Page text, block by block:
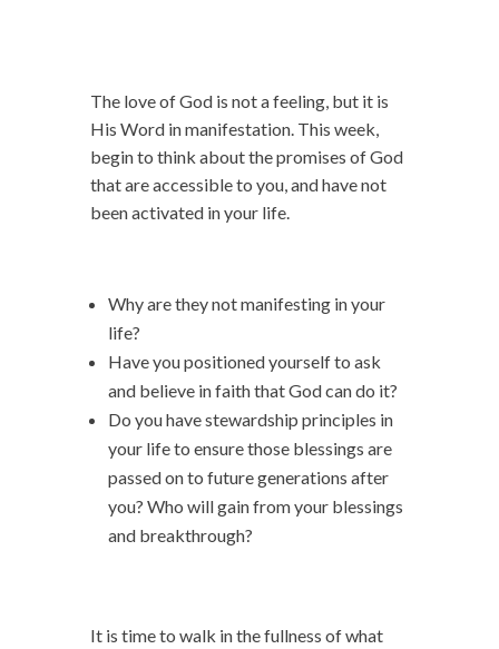
The love of God is not a feeling, but it is
His Word in manifestation. This week,
begin to think about the promises of God
that are accessible to you, and have not
been activated in your life.
Why are they not manifesting in your
life?
Have you positioned yourself to ask
and believe in faith that God can do it?
Do you have stewardship principles in
your life to ensure those blessings are
passed on to future generations after
you? Who will gain from your blessings
and breakthrough?
It is time to walk in the fullness of what